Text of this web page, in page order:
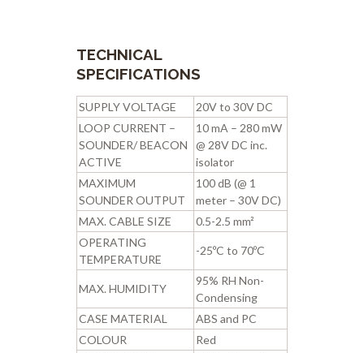
TECHNICAL
SPECIFICATIONS
SUPPLY VOLTAGE
20V to 30V DC
LOOP CURRENT –
SOUNDER/ BEACON
ACTIVE
10 mA – 280 mW
@ 28V DC inc.
isolator
MAXIMUM
SOUNDER OUTPUT
100 dB (@ 1
meter – 30V DC)
MAX. CABLE SIZE
0.5-2.5 mm²
OPERATING
TEMPERATURE
-25ºC to 70ºC
MAX. HUMIDITY
95% RH Non-
Condensing
CASE MATERIAL
ABS and PC
COLOUR
Red